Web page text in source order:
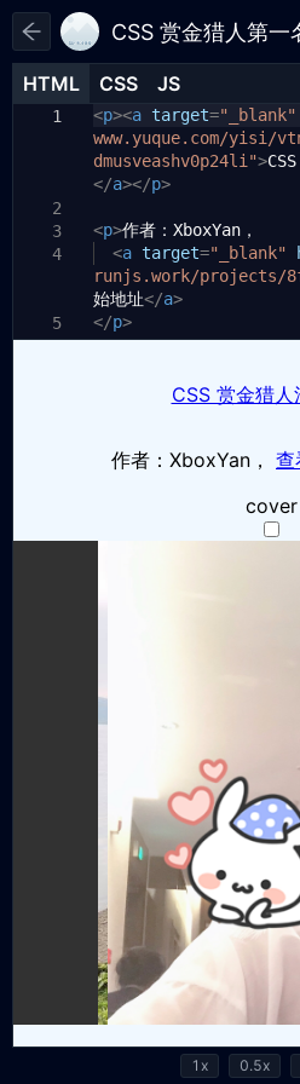
CSS 赏金猎人第
HTML CSS JS
1
2
3
4
5
6
<p><a target="_blank"
www.yuque.com/yisi/
dmusveashv0p24li">
</a></p>
<p>作者：XboxYan，
<a target="_blank"
runjs.work/projects/
始地址</a>
</p>
HTML CSS JS
1
4
5
6
9
10
html, body{
font-family: -
"BlinkMacSystemFont",
margin:
display: flex;
justify-content:
flex-direction:
align-items:
background:
}
HTML CSS JS
1
1x 0.5x